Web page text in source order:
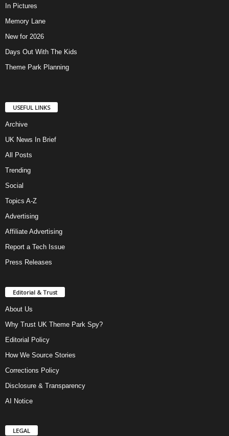
In Pictures
Memory Lane
New for 2026
Days Out With The Kids
Theme Park Planning
USEFUL LINKS
Archive
UK News In Brief
All Posts
Trending
Social
Topics A-Z
Advertising
Affiliate Advertising
Report a Tech Issue
Press Releases
Editorial & Trust
About Us
Why Trust UK Theme Park Spy?
Editorial Policy
How We Source Stories
Corrections Policy
Disclosure & Transparency
AI Notice
LEGAL